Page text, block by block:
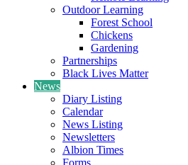
Outdoor Learning
Forest School
Chickens
Gardening
Partnerships
Black Lives Matter
News
Diary Listing
Calendar
News Listing
Newsletters
Albion Times
Forms